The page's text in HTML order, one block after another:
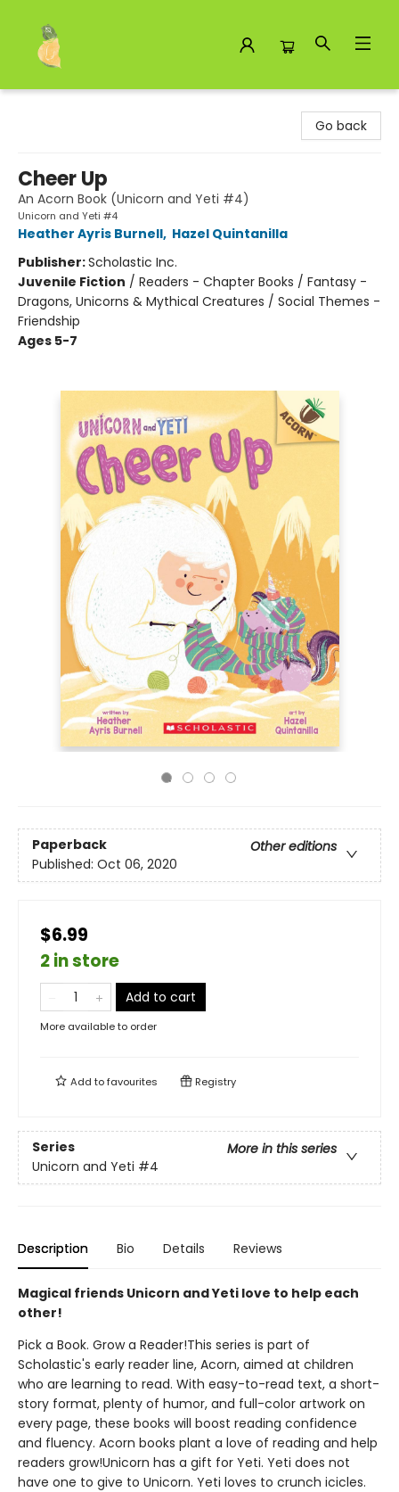
Go back
Cheer Up
An Acorn Book (Unicorn and Yeti #4)
Unicorn and Yeti #4
Heather Ayris Burnell, Hazel Quintanilla
Publisher:Scholastic Inc.
Juvenile Fiction / Readers - Chapter Books / Fantasy -
Dragons, Unicorns & Mythical Creatures / Social Themes -
Friendship
Ages 5-7
Paperback
Other editions
Published: Oct 06, 2020
$6.99
2 in store
Add to cart
More available to order
Add tofavourites Registry
Series
More in this series
Unicorn and Yeti #4
Description Bio Details Reviews
Magical friends Unicorn and Yeti love to help each
other!
Pick a Book. Grow a Reader!This series is part of
Scholastic's early reader line, Acorn, aimed at children
who are learning to read. With easy-to-read text, a short-
story format, plenty of humor, and full-color artwork on
every page, these books will boost reading confidence
and fluency. Acorn books plant a love of reading and help
readers grow!Unicorn has a gift for Yeti. Yeti does not
have one to give to Unicorn. Yeti loves to crunch icicles.